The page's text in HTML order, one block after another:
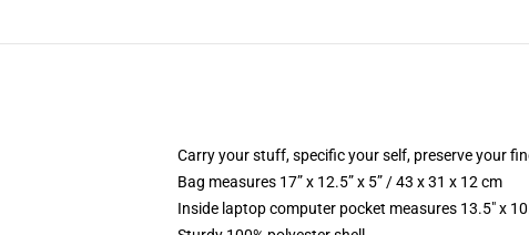
Carry your stuff, specific your self, preserve your
Bag measures 17” x 12.5” x 5” / 43 x 31 x 12 cm
Inside laptop computer pocket measures 13.5" x